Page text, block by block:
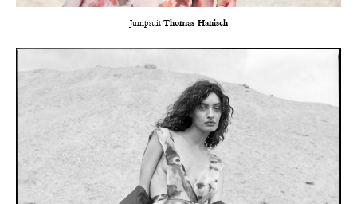
Jumpsuit Thomas Hanisch